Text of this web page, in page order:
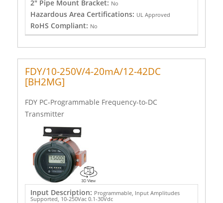
2" Pipe Mount Bracket: No
Hazardous Area Certifications: UL Approved
RoHS Compliant: No
FDY/10-250V/4-20mA/12-42DC
[BH2MG]
FDY PC-Programmable Frequency-to-DC
Transmitter
Input Description: Programmable, Input Amplitudes
Supported, 10-250Vac 0.1-30Vdc